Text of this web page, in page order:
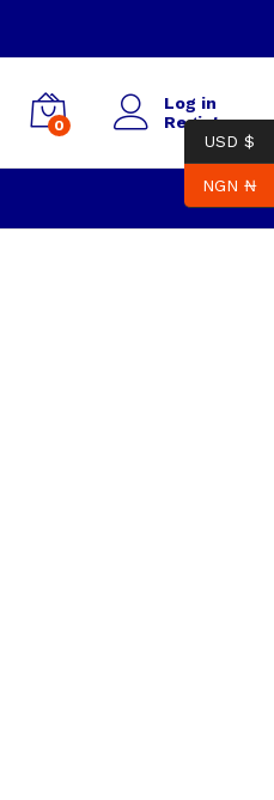
0
Log in
Register
USD $
NGN ₦